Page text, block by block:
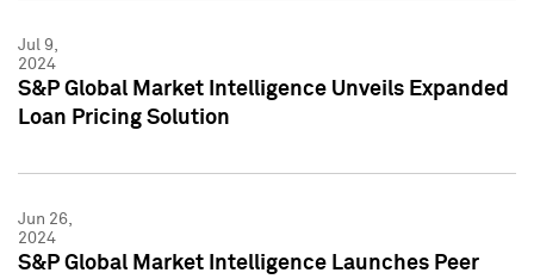
Jul 9,
2024
S&P Global Market Intelligence Unveils Expanded
Loan Pricing Solution
Jun 26,
2024
S&P Global Market Intelligence Launches Peer